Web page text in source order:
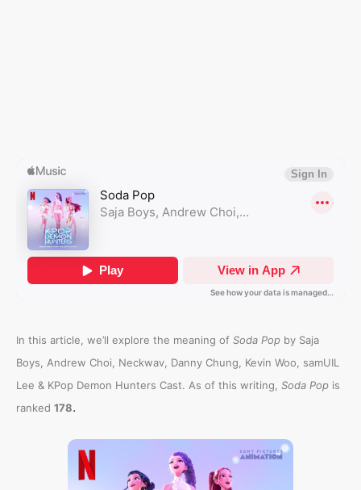
In this article, we’ll explore the meaning of Soda Pop by Saja
Boys, Andrew Choi, Neckwav, Danny Chung, Kevin Woo, samUIL
Lee & KPop Demon Hunters Cast. As of this writing, Soda Pop is
ranked 178.